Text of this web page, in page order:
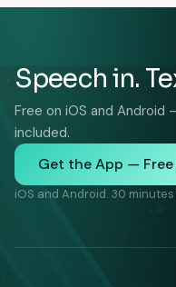
Speech in.
Free on iOS and
included.
Get the App — Free
iOS and Android. 30